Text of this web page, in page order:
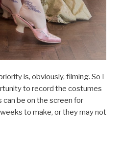
is, obviously, filming. So I
to record the costumes
be on the screen for
to make, or they may not